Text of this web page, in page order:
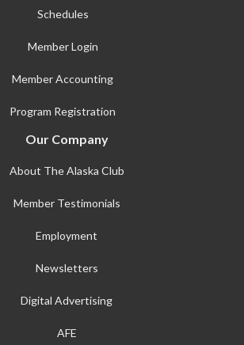
Schedules
Member Login
Member Accounting
Program Registration
Our Company
About The Alaska Club
Member Testimonials
Employment
Newsletters
Digital Advertising
AFE